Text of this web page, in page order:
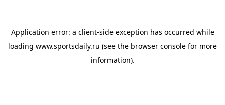
Application error: a client-side exception has occurred while
loading www.sportsdaily.ru (see the browser console for more
information).